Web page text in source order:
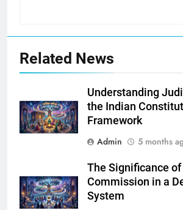
Related News
Understanding
the Indian
Framework
Admin
5 months
The Significance
Commission in a
System